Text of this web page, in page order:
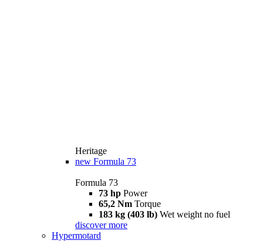
Heritage
new Formula 73
Formula 73
73 hp Power
65,2 Nm Torque
183 kg (403 lb) Wet weight no fuel
discover more
Hypermotard